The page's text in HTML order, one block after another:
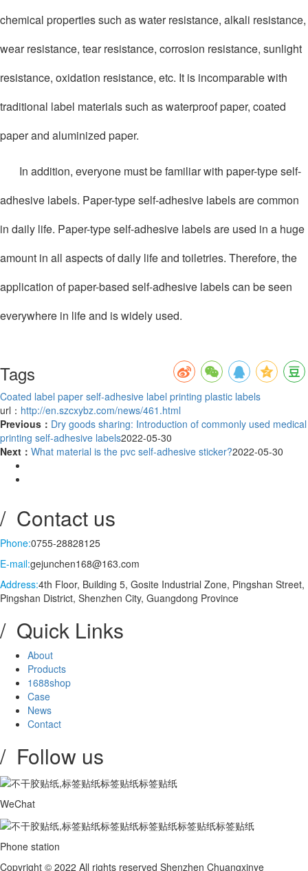
chemical properties such as water resistance, alkali resistance,
wear resistance, tear resistance, corrosion resistance, sunlight
resistance, oxidation resistance, etc. It is incomparable with
traditional label materials such as waterproof paper, coated
paper and aluminized paper.
In addition, everyone must be familiar with paper-type self-
adhesive labels. Paper-type self-adhesive labels are common
in daily life. Paper-type self-adhesive labels are used in a huge
amount in all aspects of daily life and toiletries. Therefore, the
application of paper-based self-adhesive labels can be seen
everywhere in life and is widely used.
Tags
Coated label paper self-adhesive label printing plastic labels
url： http://en.szcxybz.com/news/461.html
Previous： Dry goods sharing: Introduction of commonly used medical
printing self-adhesive labels2022-05-30
Next： What material is the pvc self-adhesive sticker?2022-05-30
/ Contact us
Phone:0755-28828125
E-mail:gejunchen168@163.com
Address:4th Floor, Building 5, Gosite Industrial Zone, Pingshan Street,
Pingshan District, Shenzhen City, Guangdong Province
/ Quick Links
About
Products
1688shop
Case
News
Contact
/ Follow us
WeChat
Phone station
Copyright © 2022 All rights reserved Shenzhen Chuangxinye